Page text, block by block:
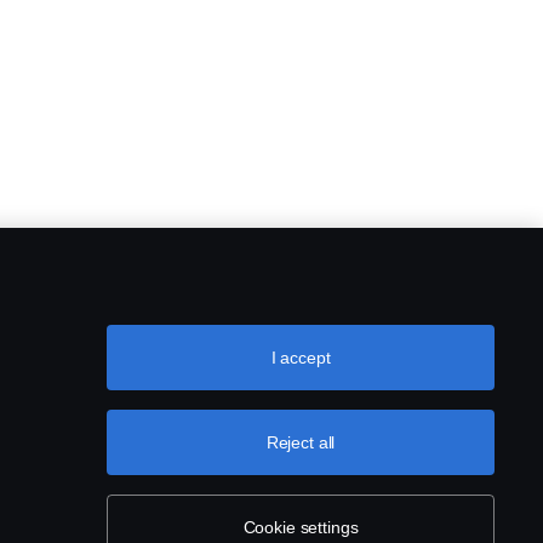
Cookie settings
Reject all
I accept